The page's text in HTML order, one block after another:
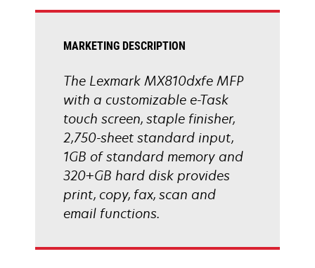
MARKETING DESCRIPTION
The Lexmark MX810dxfe MFP
with a customizable e-Task
touch screen, staple finisher,
2,750-sheet standard input,
1GB of standard memory and
320+GB hard disk provides
print, copy, fax, scan and
email functions.